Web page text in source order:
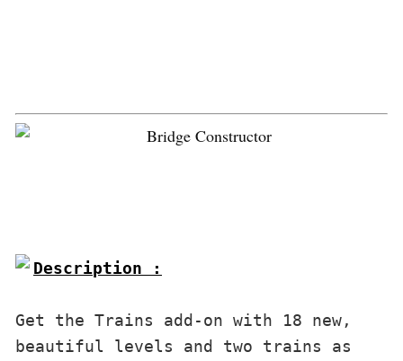
Description :
Get the Trains add-on with 18 new,
beautiful levels and two trains as